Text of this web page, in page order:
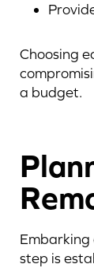
Choosing
a budget.
step is